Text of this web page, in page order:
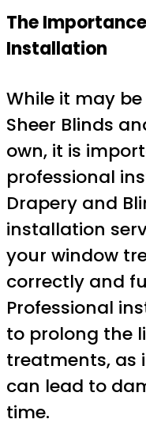
The
Installation
While it may
Sheer Blinds
own, it is
professional
Drapery and
installation
your window
correctly and
Professional
to prolong the
treatments, as
can lead to
time.